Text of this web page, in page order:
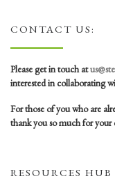
CONTACT US:
Please get in touch at
interested in collaborating
For those of you who are
thank you so much for your
RESOURCES HUB